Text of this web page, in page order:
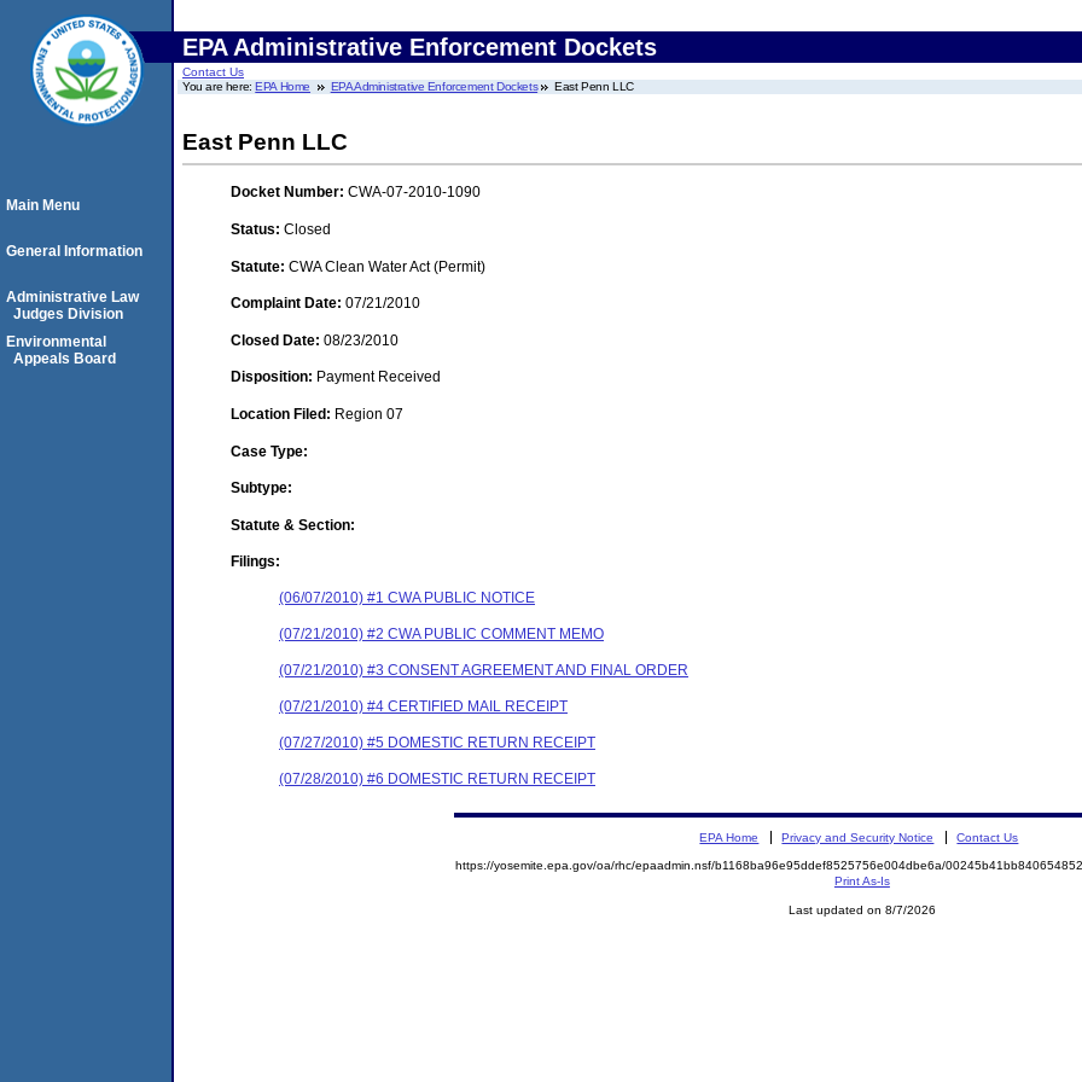
EPA Administrative Enforcement Dockets
Contact Us
You are here:EPA Home EPA Administrative Enforcement Dockets East Penn LLC
East Penn LLC
Docket Number: CWA-07-2010-1090
Status: Closed
Statute: CWA Clean Water Act (Permit)
Complaint Date: 07/21/2010
Closed Date: 08/23/2010
Disposition: Payment Received
Location Filed: Region 07
Case Type:
Subtype:
Statute & Section:
Filings:
(06/07/2010) #1 CWA PUBLIC NOTICE
(07/21/2010) #2 CWA PUBLIC COMMENT MEMO
(07/21/2010) #3 CONSENT AGREEMENT AND FINAL ORDER
(07/21/2010) #4 CERTIFIED MAIL RECEIPT
(07/27/2010) #5 DOMESTIC RETURN RECEIPT
(07/28/2010) #6 DOMESTIC RETURN RECEIPT
Main Menu
General Information
Administrative Law
Judges Division
Environmental
Appeals Board
EPA Home Privacy and Security Notice Contact Us
https://yosemite.epa.gov/oa/rhc/epaadmin.nsf/b1168ba96e95ddef8525756e004dbe6a/
Print As-Is
Last updated on 8/7/2026